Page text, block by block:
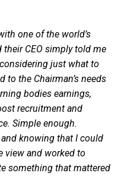
one of the world’s
CEO simply told me
just what to
to the Chairman’s needs
bodies earnings,
recruitment and
Simple enough.
knowing that I could
view and worked to
something that mattered